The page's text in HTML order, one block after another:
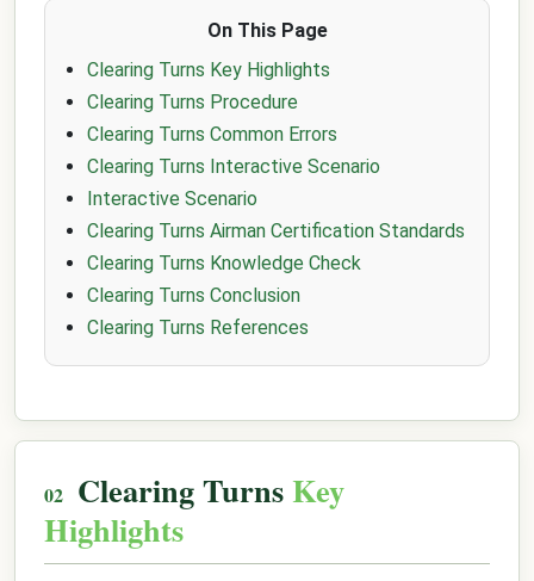
On This Page
Clearing Turns Key Highlights
Clearing Turns Procedure
Clearing Turns Common Errors
Clearing Turns Interactive Scenario
Interactive Scenario
Clearing Turns Airman Certification Standards
Clearing Turns Knowledge Check
Clearing Turns Conclusion
Clearing Turns References
Clearing TurnsKey
Highlights